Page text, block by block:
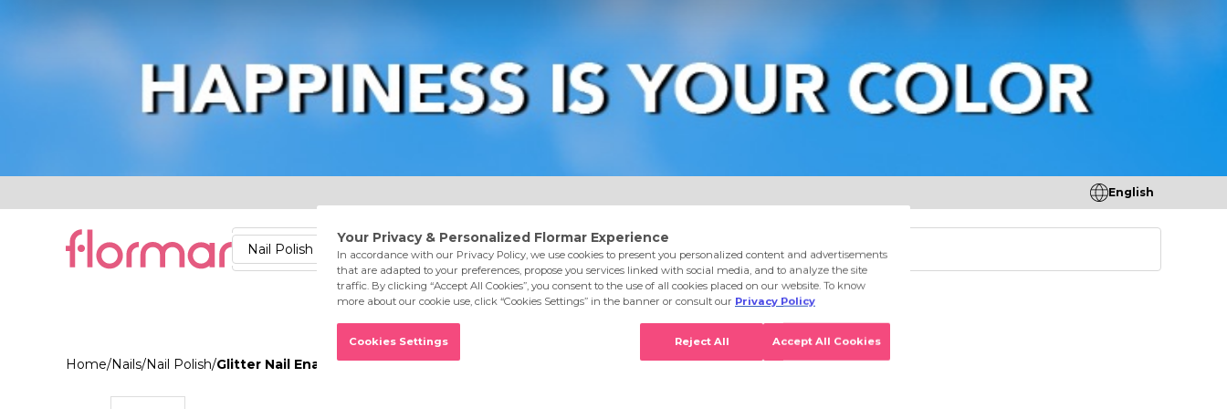
Lips Nails
Skin
Accessories Stores
English
Nail Polish Lipstick
Face Eyes Lips Nails Skin Care Accessories Stores
Home/Nails/Nail Polish/Glitter Nail Enamel GL04 Gold Rush